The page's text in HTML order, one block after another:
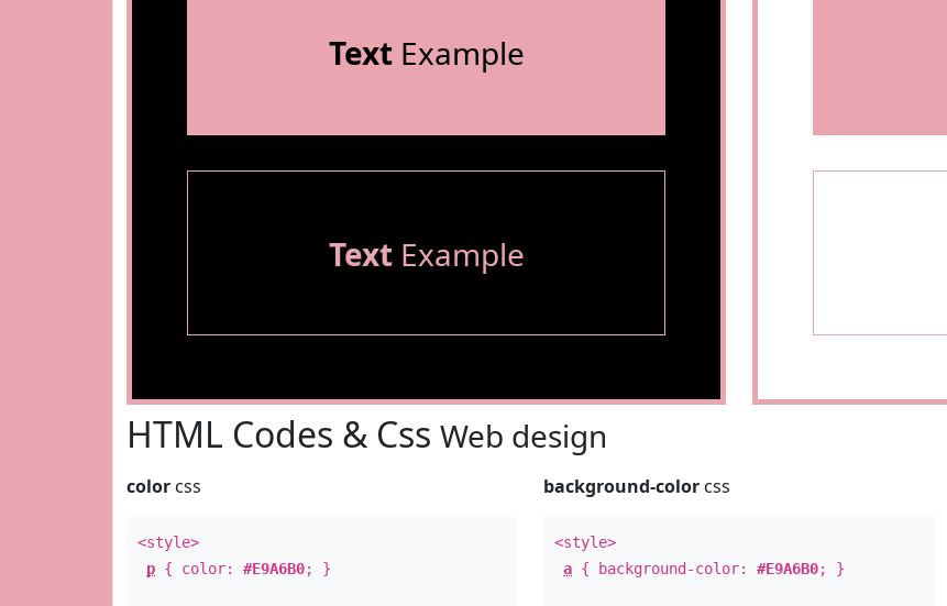
TextExample
TextExample
HTML Codes & Css Web design
color css
<style>
p { color: #E9A6B0; }
background-color css
<style>
a { background-color:#E9A6B0; }